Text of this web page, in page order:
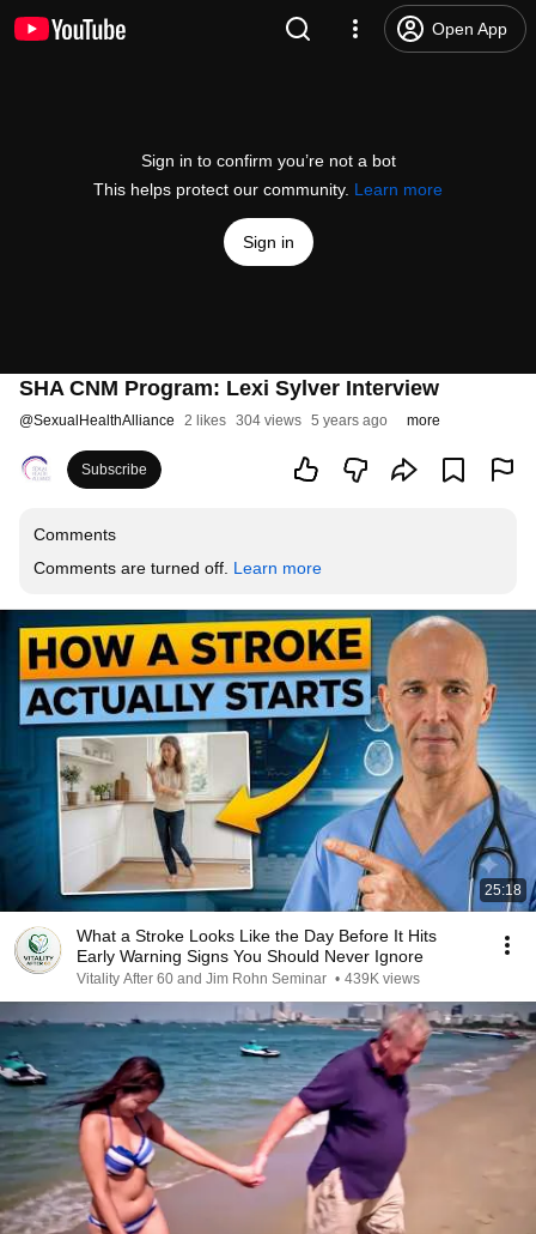
Open App
Sign in to confirm you’re not a bot
This helps protect our community. Learn more
Sign in
SHA CNM Program: Lexi Sylver Interview
@SexualHealthAlliance 2 likes 304 views 5 years ago more
Subscribe
Comments
Comments are turned off. Learn more
25:18
What a Stroke Looks Like the Day Before It Hits
Early Warning Signs You Should Never Ignore
Vitality After 60 and Jim Rohn Seminar • 439K views